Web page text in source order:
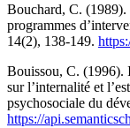
Bouchard, C. (1989).
programmes
14(2), 138-149.
Bouissou, C. (1996).
sur l’internalité et
psychosociale du
https://